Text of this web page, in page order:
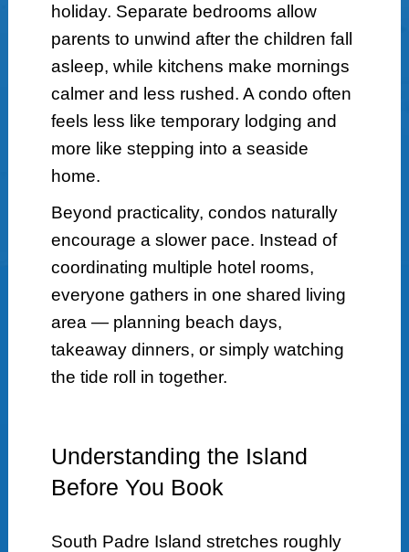
holiday. Separate bedrooms allow
parents to unwind after the children fall
asleep, while kitchens make mornings
calmer and less rushed. A condo often
feels less like temporary lodging and
more like stepping into a seaside
home.
Beyond practicality, condos naturally
encourage a slower pace. Instead of
coordinating multiple hotel rooms,
everyone gathers in one shared living
area — planning beach days,
takeaway dinners, or simply watching
the tide roll in together.
Understanding the Island
Before You Book
South Padre Island stretches roughly